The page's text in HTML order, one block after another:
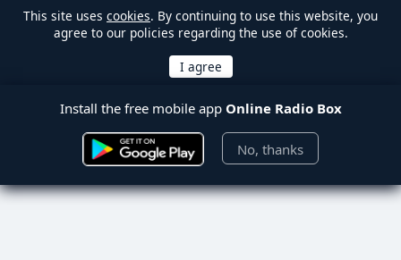
This site uses cookies. By continuing to use this website, you
agree to our policies regarding the use of cookies.
Install the free mobile app Online Radio Box
No, thanks